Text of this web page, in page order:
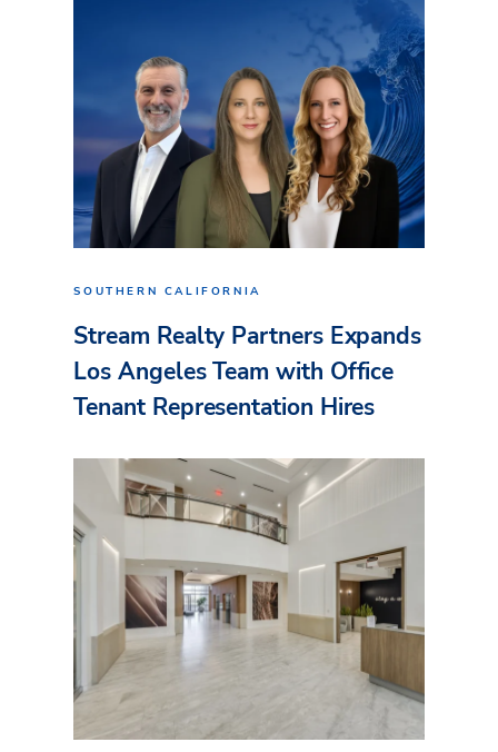
SOUTHERN CALIFORNIA
Stream Realty Partners Expands
Los Angeles Team with Office
Tenant Representation Hires